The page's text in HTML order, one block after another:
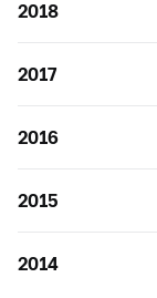
2018
2017
2016
2015
2014